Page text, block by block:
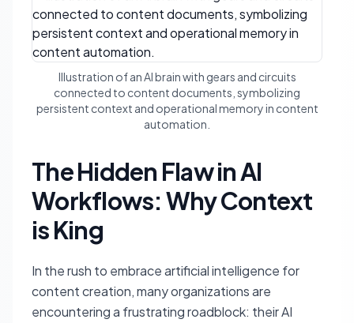
Illustration of an AI brain with gears and circuits
connected to content documents, symbolizing
persistent context and operational memory in content
automation.
The Hidden Flaw in AI
Workflows: Why Context
is King
In the rush to embrace artificial intelligence for
content creation, many organizations are
encountering a frustrating roadblock: their AI